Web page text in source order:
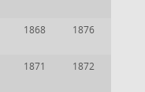
1868 1876
1871 1872